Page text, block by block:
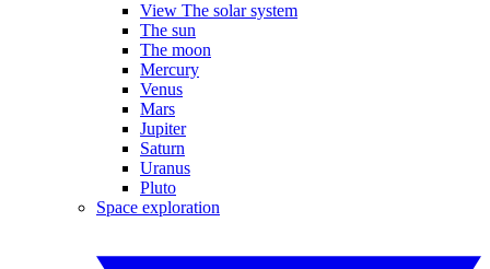
View The solar system
The sun
The moon
Mercury
Venus
Mars
Jupiter
Saturn
Uranus
Pluto
Space exploration